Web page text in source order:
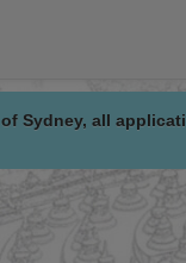
Sydney, all